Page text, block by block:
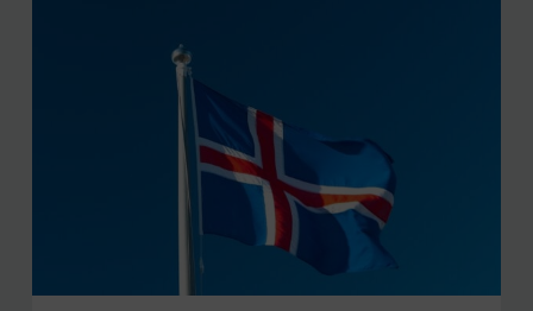
respect democratic principles and
institutions and the rule of law; (ii) refrain
from actions, policies or activities which
repress civil society in Zimbabwe; and (iii)
comply with international human rights law
and respect human rights.
removed